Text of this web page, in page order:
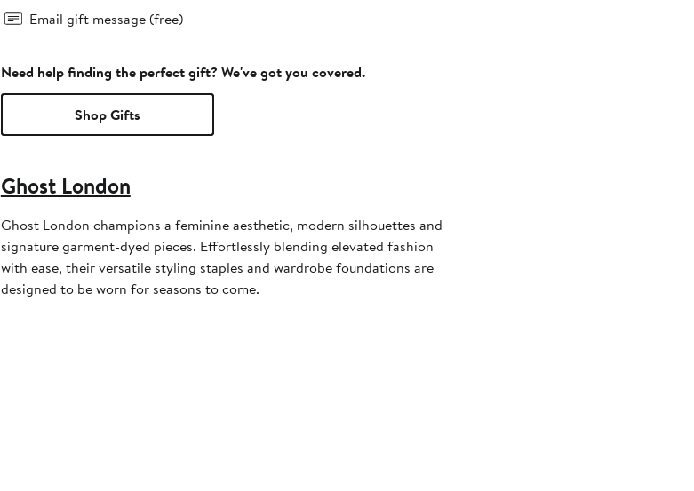
Email gift message (free)
Need help finding the perfect gift? We've got you covered.
Shop Gifts
Ghost London
Ghost London champions a feminine aesthetic, modern silhouettes and
signature garment-dyed pieces. Effortlessly blending elevated fashion
with ease, their versatile styling staples and wardrobe foundations are
designed to be worn for seasons to come.